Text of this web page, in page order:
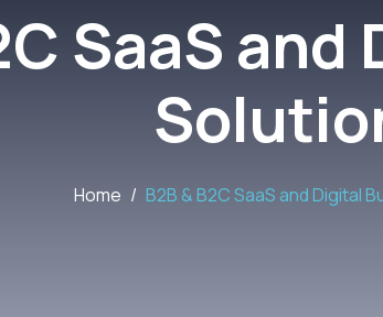
SaaS
Home B2B & B2C SaaS and Digital